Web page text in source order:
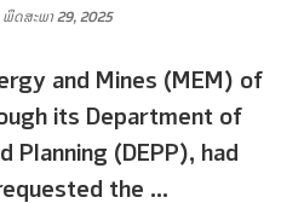
ພຶດສະພາ 29, 2025
and Mines (MEM) of
its Department of
Planning (DEPP), had
the ...